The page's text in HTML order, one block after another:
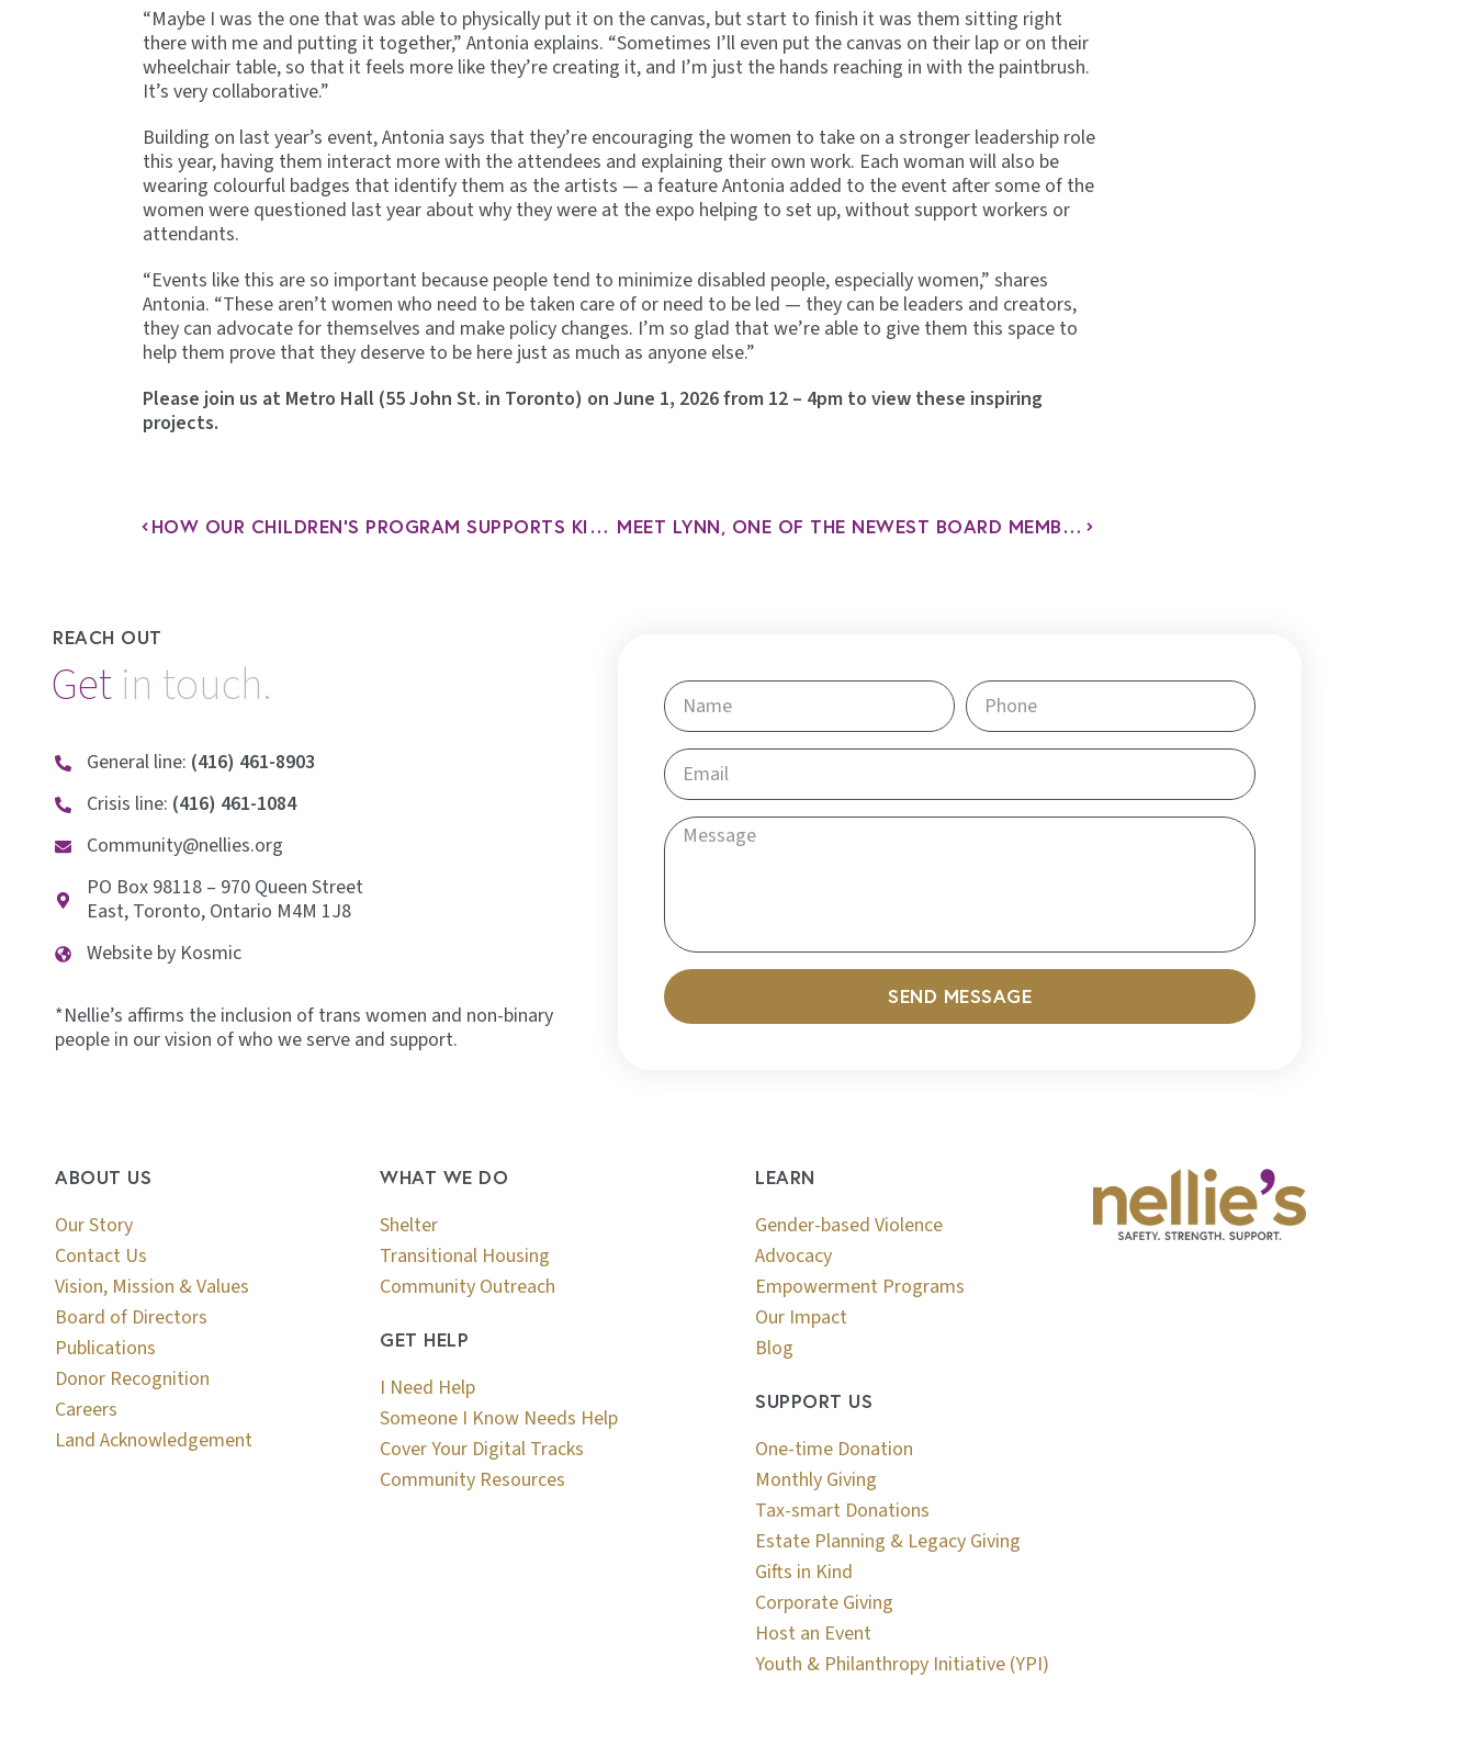
“Maybe I was the one that was able to physically put it on the canvas, but start to finish it was them sitting right
there with me and putting it together,” Antonia explains. “Sometimes I’ll even put the canvas on their lap or on their
wheelchair table, so that it feels more like they’re creating it, and I’m just the hands reaching in with the paintbrush.
It’s very collaborative.”
Building on last year’s event, Antonia says that they’re encouraging the women to take on a stronger leadership role
this year, having them interact more with the attendees and explaining their own work. Each woman will also be
wearing colourful badges that identify them as the artists — a feature Antonia added to the event after some of the
women were questioned last year about why they were at the expo helping to set up, without support workers or
attendants.
“Events like this are so important because people tend to minimize disabled people, especially women,” shares
Antonia. “These aren’t women who need to be taken care of or need to be led — they can be leaders and creators,
they can advocate for themselves and make policy changes. I’m so glad that we’re able to give them this space to
help them prove that they deserve to be here just as much as anyone else.”
Please join us at Metro Hall (55 John St. in Toronto) on June 1, 2026 from 12 – 4pm to view these inspiring
projects.
HOW OUR CHILDREN’S PROGRAM SUPPORTS KIDS WITH COMPLEX NEEDS MEET LYNN, ONE OF THE NEWEST BOARD MEMBERS AT NELLIE’S
REACH OUT
Get
General line: (416) 461-8903
Crisis line: (416) 461-1084
Community@nellies.org
PO Box 98118 – 970 Queen Street
East, Toronto, Ontario M4M 1J8
Website by Kosmic
*Nellie’s affirms the inclusion of trans women and non-binary
people in our vision of who we serve and support.
SEND MESSAGE
ABOUT US
Our Story
Contact Us
Vision, Mission & Values
Board of Directors
Publications
Donor Recognition
Careers
Land Acknowledgement
WHAT WE DO
Shelter
Transitional Housing
Community Outreach
GET HELP
I Need Help
Someone I Know Needs Help
Cover Your Digital Tracks
Community Resources
LEARN
Gender-based Violence
Advocacy
Empowerment Programs
Our Impact
Blog
SUPPORT US
One-time Donation
Monthly Giving
Tax-smart Donations
Estate Planning & Legacy Giving
Gifts in Kind
Corporate Giving
Host an Event
Youth & Philanthropy Initiative (YPI)